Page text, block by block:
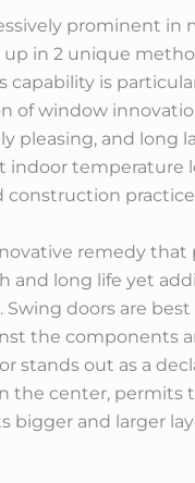
prominent
in 2 unique
capability is
of window
pleasing, and
temperature
remedy
and long life yet
doors are best
the
stands out as a
the center, permits
bigger and larger